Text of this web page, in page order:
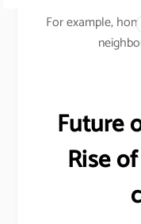
For example,
Future
Rise